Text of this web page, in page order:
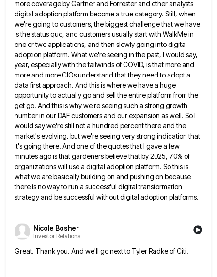
morecoverage by Gartner and Forrester and other analysts
digital adoption platform become a true category. Still, when
we're going tocustomers, the biggest challenge that we have
is the status quo, and customers usually start with WalkMe in
one ortwo applications, and then slowly going into digital
adoption platform. What we're seeing in the past, I would say,
year, especially with the tailwinds of COVID, is that more and
more and more CIOs understand that they need to adopta
data first approach. And this is where we have a huge
opportunity to actually go and sell the entireplatform from the
get go. And this is why we're seeing such a strong growth
number in our DAF customersand our expansion as well. So I
would say we're still not a hundred percent there and the
market's evolving, but we're seeing very strong indication that
it's going there. And one of the quotes that I gave a few
minutes ago is that gardeners believe that by 2025, 70% of
organizations will use a digital adoption platform. So thisis
what we are basically building on and pushing on because
there is no way to run a successful digital transformation
strategy and be successful without digital adoption platforms.
Nicole Bosher
Investor Relations
Great. Thank you. And we'll go next to Tyler Radke of Citi.